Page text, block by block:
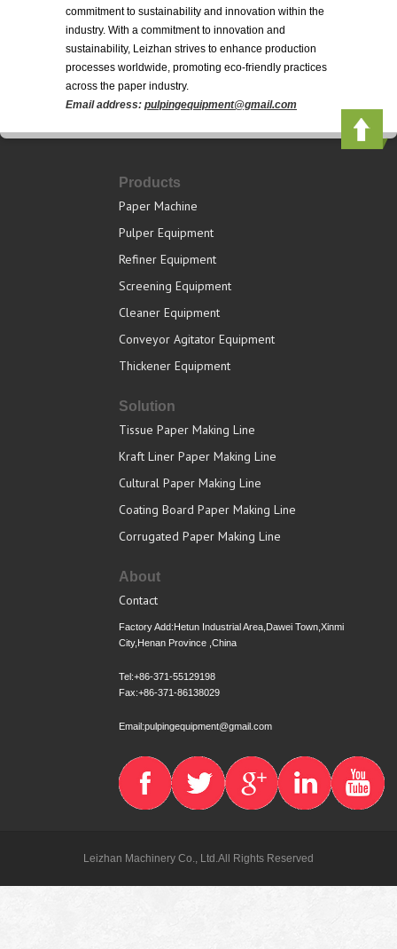
commitment to sustainability and innovation within the
industry. With a commitment to innovation and
sustainability, Leizhan strives to enhance production
processes worldwide, promoting eco-friendly practices
across the paper industry.
Email address: pulpingequipment@gmail.com
Products
Paper Machine
Pulper Equipment
Refiner Equipment
Screening Equipment
Cleaner Equipment
Conveyor Agitator Equipment
Thickener Equipment
Solution
Tissue Paper Making Line
Kraft Liner Paper Making Line
Cultural Paper Making Line
Coating Board Paper Making Line
Corrugated Paper Making Line
About
Contact
Factory Add:Hetun Industrial Area,Dawei Town,Xinmi
City,Henan Province ,China
Tel:+86-371-55129198
Fax:+86-371-86138029
Email:pulpingequipment@gmail.com
Leizhan Machinery Co., Ltd.All Rights Reserved